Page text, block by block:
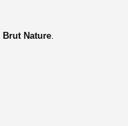
Brut Nature.